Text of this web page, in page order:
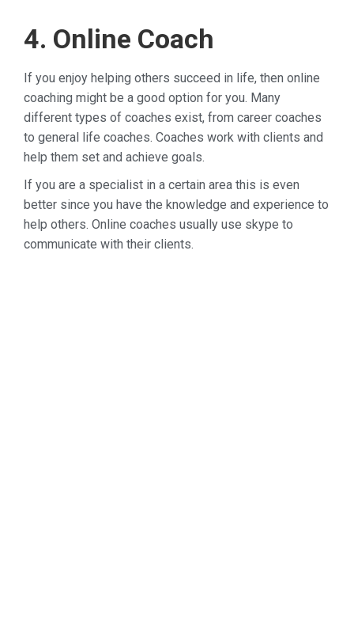
4. Online Coach
If you enjoy helping others succeed in life, then online
coaching might be a good option for you. Many
different types of coaches exist, from career coaches
to general life coaches. Coaches work with clients and
help them set and achieve goals.
If you are a specialist in a certain area this is even
better since you have the knowledge and experience to
help others. Online coaches usually use skype to
communicate with their clients.